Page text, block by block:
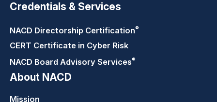
Credentials & Services
NACD Directorship Certification®
CERT Certificate in Cyber Risk
NACD Board Advisory Services®
About NACD
Mission